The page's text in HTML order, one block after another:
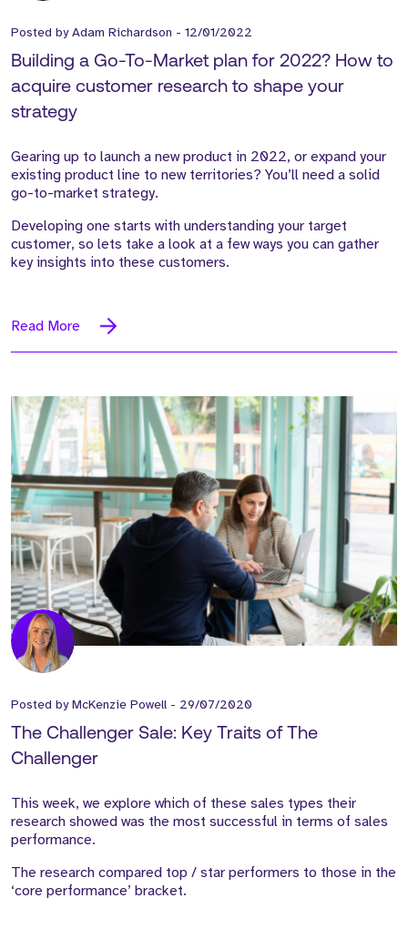
Posted byAdam Richardson - 12/01/2022
Building a Go-To-Market plan for 2022? How to
acquire customer research to shape your
strategy
Gearing up to launch a new product in 2022, or expand your
existing product line to new territories? You’ll need a solid
go-to-market strategy.
Developing one starts with understanding your target
customer, so lets take a look at a few ways you can gather
key insights into these customers.
Read More
Posted byMcKenzie Powell - 29/07/2020
The Challenger Sale: Key Traits of The
Challenger
This week, we explore which of these sales types their
research showed was the most successful in terms of sales
performance.
The research compared top / star performers to those in the
‘core performance’ bracket.